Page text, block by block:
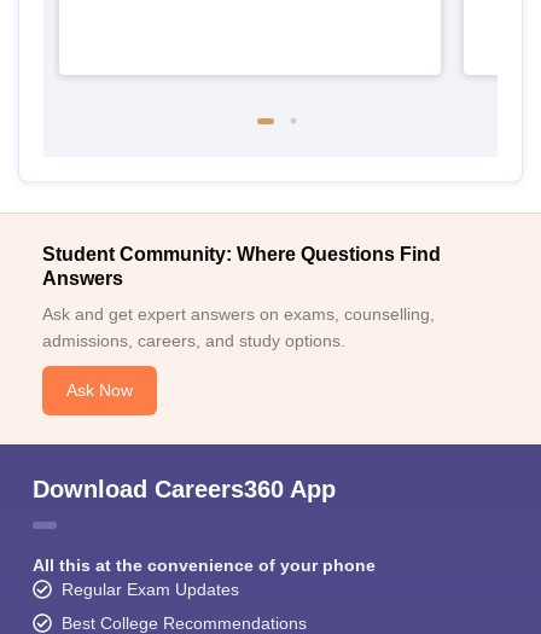
Student Community: Where Questions Find
Answers
Ask and get expert answers on exams, counselling,
admissions, careers, and study options.
Ask Now
Download Careers360 App
All this at the convenience of your phone
Regular Exam Updates
Best College Recommendations